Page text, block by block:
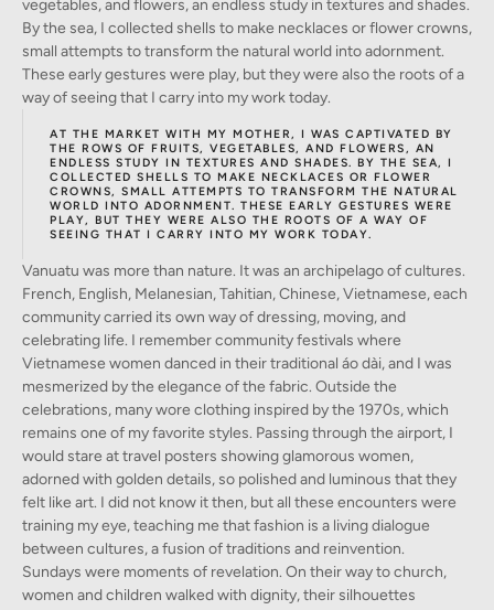
vegetables, and flowers, an endless study in textures and shades.
By the sea, I collected shells to make necklaces or flower crowns,
small attempts to transform the natural world into adornment.
These early gestures were play, but they were also the roots of a
way of seeing that I carry into my work today.
AT THE MARKET WITH MY MOTHER, I WAS CAPTIVATED BY
THE ROWS OF FRUITS, VEGETABLES, AND FLOWERS, AN
ENDLESS STUDY IN TEXTURES AND SHADES. BY THE SEA, I
COLLECTED SHELLS TO MAKE NECKLACES OR FLOWER
CROWNS, SMALL ATTEMPTS TO TRANSFORM THE NATURAL
WORLD INTO ADORNMENT. THESE EARLY GESTURES WERE
PLAY, BUT THEY WERE ALSO THE ROOTS OF A WAY OF
SEEING THAT I CARRY INTO MY WORK TODAY.
Vanuatu was more than nature. It was an archipelago of cultures.
French, English, Melanesian, Tahitian, Chinese, Vietnamese, each
community carried its own way of dressing, moving, and
celebrating life. I remember community festivals where
Vietnamese women danced in their traditional áo dài, and I was
mesmerized by the elegance of the fabric. Outside the
celebrations, many wore clothing inspired by the 1970s, which
remains one of my favorite styles. Passing through the airport, I
would stare at travel posters showing glamorous women,
adorned with golden details, so polished and luminous that they
felt like art. I did not know it then, but all these encounters were
training my eye, teaching me that fashion is a living dialogue
between cultures, a fusion of traditions and reinvention.
Sundays were moments of revelation. On their way to church,
women and children walked with dignity, their silhouettes